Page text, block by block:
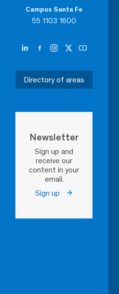
Campus Santa Fe
55 1103 1600
Directory of areas
Newsletter
Sign up and
receive our
content in your
email.
Sign up